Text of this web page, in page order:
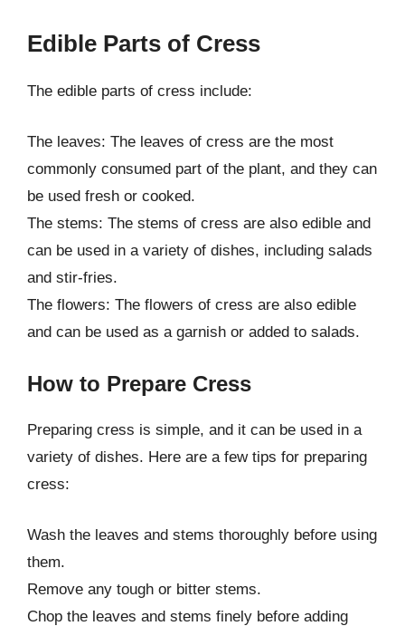
Edible Parts of Cress
The edible parts of cress include:
The leaves: The leaves of cress are the most
commonly consumed part of the plant, and they can
be used fresh or cooked.
The stems: The stems of cress are also edible and
can be used in a variety of dishes, including salads
and stir-fries.
The flowers: The flowers of cress are also edible
and can be used as a garnish or added to salads.
How to Prepare Cress
Preparing cress is simple, and it can be used in a
variety of dishes. Here are a few tips for preparing
cress:
Wash the leaves and stems thoroughly before using
them.
Remove any tough or bitter stems.
Chop the leaves and stems finely before adding